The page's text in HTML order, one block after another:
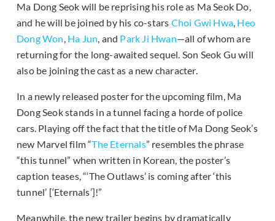
Ma Dong Seok will be reprising his role as Ma Seok Do,
and he will be joined by his co-stars Choi Gwi Hwa, Heo
Dong Won, Ha Jun, and Park Ji Hwan—all of whom are
returning for the long-awaited sequel. Son Seok Gu will
also be joining the cast as a new character.
In a newly released poster for the upcoming film, Ma
Dong Seok stands in a tunnel facing a horde of police
cars. Playing off the fact that the title of Ma Dong Seok’s
new Marvel film “The Eternals” resembles the phrase
“this tunnel” when written in Korean, the poster’s
caption teases, “‘The Outlaws’ is coming after ‘this
tunnel’ [‘Eternals’]!”
Meanwhile, the new trailer begins by dramatically